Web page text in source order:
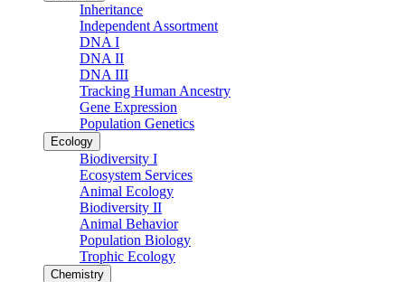
Inheritance
Independent Assortment
DNA I
DNA II
DNA III
Tracking Human Ancestry
Gene Expression
Population Genetics
Ecology
Biodiversity I
Ecosystem Services
Animal Ecology
Biodiversity II
Animal Behavior
Population Biology
Trophic Ecology
Chemistry